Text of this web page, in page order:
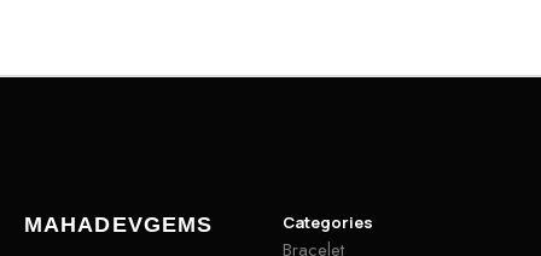
MAHADEVGEMS Categories
Bracelet